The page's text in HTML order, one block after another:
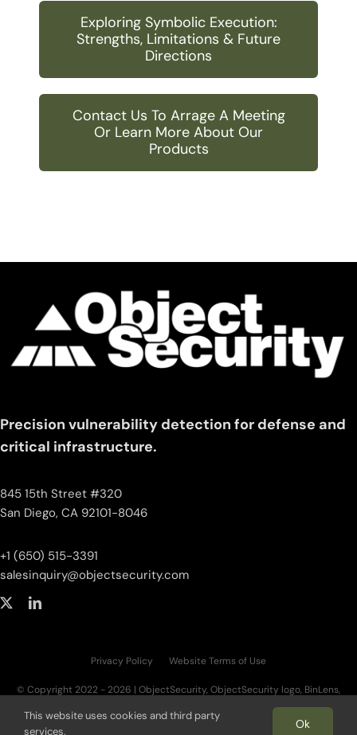
Exploring Symbolic Execution:
Strengths, Limitations & Future
Directions
Contact Us To Arrage A Meeting
Or Learn More About Our
Products
Precision vulnerability detection for defense and
critical infrastructure.
845 15th Street #320
San Diego, CA 92101-8046
+1 (650) 515-3391
salesinquiry‌@‌objectsecurity.com
Privacy Policy Website Terms of Use
© Copyright 2022 - 2026 | ObjectSecurity, ObjectSecurity logo, BinLens,
BinLens logo, Fortilayer, Fortilayer logo, OT.AI, OT.AI logo, ThreatAI are trademarks
of ObjectSecurity LLC. All other trademarks, logos, and brand names are the
This website uses cookies and third party
services.
Ok